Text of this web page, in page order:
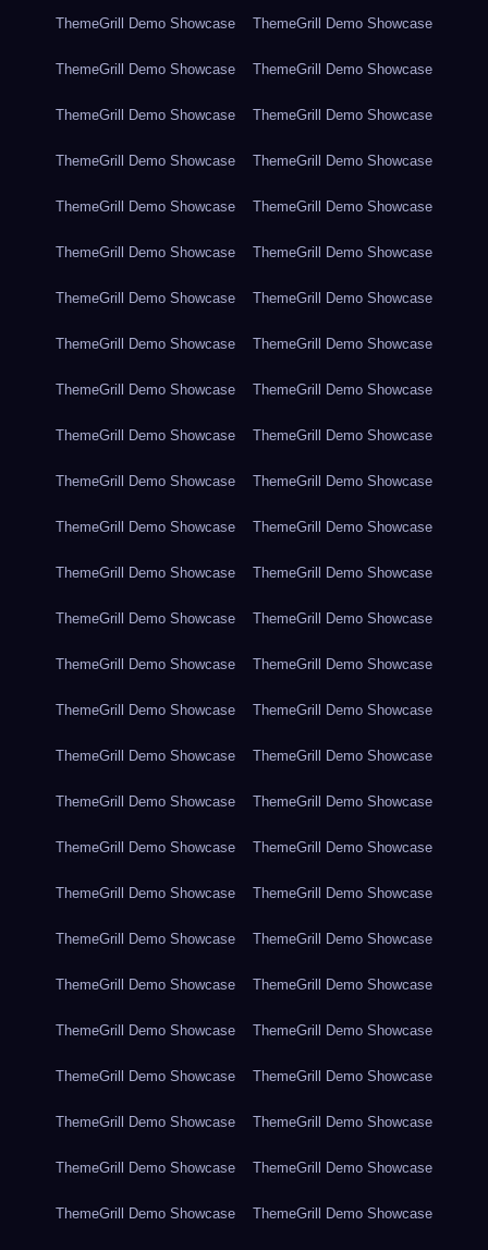
ThemeGrill Demo Showcase ThemeGrill Demo Showcase
ThemeGrill Demo Showcase ThemeGrill Demo Showcase
ThemeGrill Demo Showcase ThemeGrill Demo Showcase
ThemeGrill Demo Showcase ThemeGrill Demo Showcase
ThemeGrill Demo Showcase ThemeGrill Demo Showcase
ThemeGrill Demo Showcase ThemeGrill Demo Showcase
ThemeGrill Demo Showcase ThemeGrill Demo Showcase
ThemeGrill Demo Showcase ThemeGrill Demo Showcase
ThemeGrill Demo Showcase ThemeGrill Demo Showcase
ThemeGrill Demo Showcase ThemeGrill Demo Showcase
ThemeGrill Demo Showcase ThemeGrill Demo Showcase
ThemeGrill Demo Showcase ThemeGrill Demo Showcase
ThemeGrill Demo Showcase ThemeGrill Demo Showcase
ThemeGrill Demo Showcase ThemeGrill Demo Showcase
ThemeGrill Demo Showcase ThemeGrill Demo Showcase
ThemeGrill Demo Showcase ThemeGrill Demo Showcase
ThemeGrill Demo Showcase ThemeGrill Demo Showcase
ThemeGrill Demo Showcase ThemeGrill Demo Showcase
ThemeGrill Demo Showcase ThemeGrill Demo Showcase
ThemeGrill Demo Showcase ThemeGrill Demo Showcase
ThemeGrill Demo Showcase ThemeGrill Demo Showcase
ThemeGrill Demo Showcase ThemeGrill Demo Showcase
ThemeGrill Demo Showcase ThemeGrill Demo Showcase
ThemeGrill Demo Showcase ThemeGrill Demo Showcase
ThemeGrill Demo Showcase ThemeGrill Demo Showcase
ThemeGrill Demo Showcase ThemeGrill Demo Showcase
ThemeGrill Demo Showcase ThemeGrill Demo Showcase